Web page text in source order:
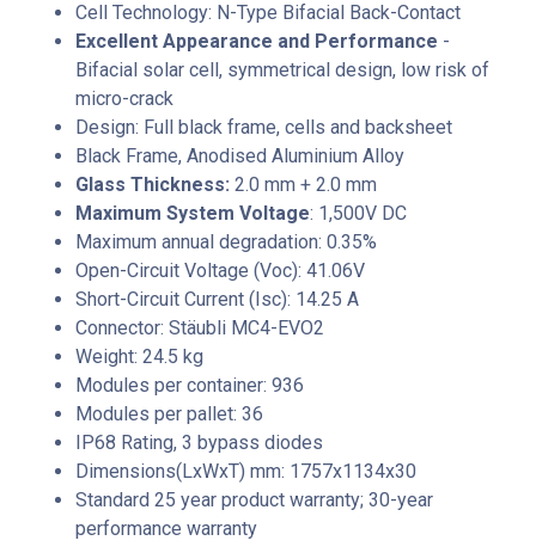
Cell Technology: N-Type Bifacial Back-Contact
Excellent Appearance and Performance -
Bifacial solar cell, symmetrical design, low risk of
micro-crack
Design: Full black frame, cells and backsheet
Black Frame, Anodised Aluminium Alloy
Glass Thickness: 2.0 mm + 2.0 mm
Maximum System Voltage: 1,500V DC
Maximum annual degradation: 0.35%
Open-Circuit Voltage (Voc): 41.06V
Short-Circuit Current (Isc): 14.25 A
Connector: Stäubli MC4-EVO2
Weight: 24.5 kg
Modules per container: 936
Modules per pallet: 36
IP68 Rating, 3 bypass diodes
Dimensions(LxWxT) mm: 1757x1134x30
Standard 25 year product warranty; 30-year
performance warranty